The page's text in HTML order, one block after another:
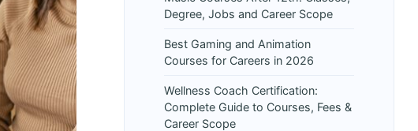
Degree, Jobs and Career Scope
Best Gaming and Animation
Courses for Careers in 2026
Wellness Coach Certification:
Complete Guide to Courses, Fees &
Career Scope